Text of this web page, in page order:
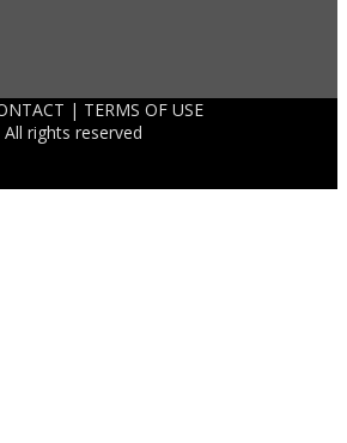
| TERMS OF USE
rights reserved